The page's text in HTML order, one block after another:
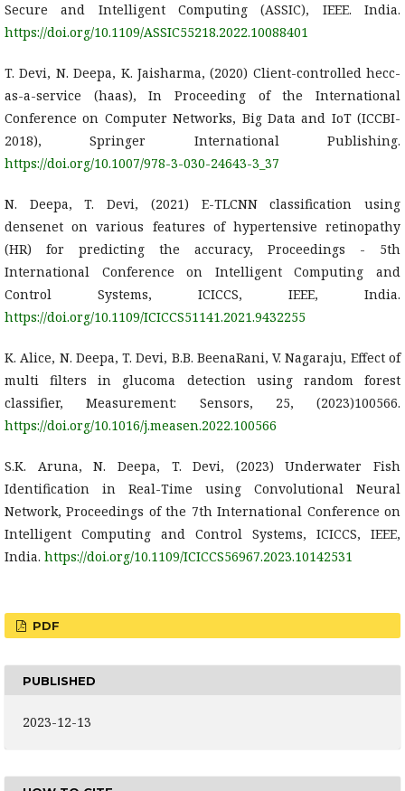
Secure and Intelligent Computing (ASSIC), IEEE. India.
https://doi.org/10.1109/ASSIC55218.2022.10088401
T. Devi, N. Deepa, K. Jaisharma, (2020) Client-controlled hecc-
as-a-service (haas), In Proceeding of the International
Conference on Computer Networks, Big Data and IoT (ICCBI-
2018), Springer International Publishing.
https://doi.org/10.1007/978-3-030-24643-3_37
N. Deepa, T. Devi, (2021) E-TLCNN classification using
densenet on various features of hypertensive retinopathy
(HR) for predicting the accuracy, Proceedings - 5th
International Conference on Intelligent Computing and
Control Systems, ICICCS, IEEE, India.
https://doi.org/10.1109/ICICCS51141.2021.9432255
K. Alice, N. Deepa, T. Devi, B.B. BeenaRani, V. Nagaraju, Effect of
multi filters in glucoma detection using random forest
classifier, Measurement: Sensors, 25, (2023)100566.
https://doi.org/10.1016/j.measen.2022.100566
S.K. Aruna, N. Deepa, T. Devi, (2023) Underwater Fish
Identification in Real-Time using Convolutional Neural
Network, Proceedings of the 7th International Conference on
Intelligent Computing and Control Systems, ICICCS, IEEE,
India. https://doi.org/10.1109/ICICCS56967.2023.10142531
PDF
PUBLISHED
2023-12-13